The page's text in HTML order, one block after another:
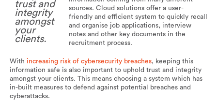
trust and
integrity
amongst
your
clients.
sources. Cloud solutions offer a user-
friendly and efficient system to quickly recall
and organise job applications, interview
notes and other key documents in the
recruitment process.
With increasing risk of cybersecurity breaches, keeping this
information safe is also important to uphold trust and integrity
amongst your clients. This means choosing a system which has
in-built measures to defend against potential breaches and
cyberattacks.